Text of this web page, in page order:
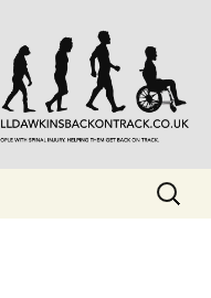
Injuries. Also,
Search
for: